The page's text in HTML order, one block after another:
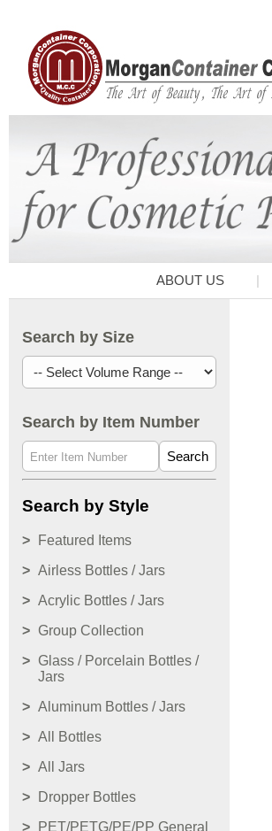
ABOUT US
Search by Size
Search by Item Number
Search
Search by Style
Featured Items
Airless Bottles / Jars
Acrylic Bottles / Jars
Group Collection
Glass / Porcelain Bottles /
Jars
Aluminum Bottles / Jars
All Bottles
All Jars
Dropper Bottles
PET/PETG/PE/PP General